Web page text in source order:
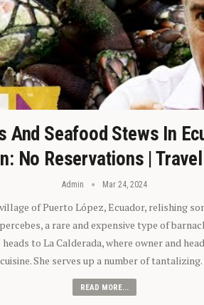
And Seafood Stews In
No Reservations | Travel
Admin Mar 24, 2024
of Puerto López, Ecuador, relishing
a rare and expensive type of
to La Calderada, where owner and
cuisine. She serves up a number of
READ MORE...